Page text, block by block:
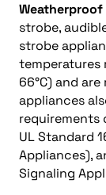
strobe,
strobe
temperatures
66°C) and
appliances
requirements
UL Standard
Appliances),
Signaling